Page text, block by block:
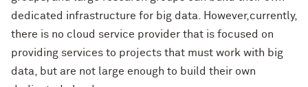
dedicated infrastructure for big data. However,currently,
there is no cloud service provider that is focused on
providing services to projects that must work with big
data, but are not large enough to build their own